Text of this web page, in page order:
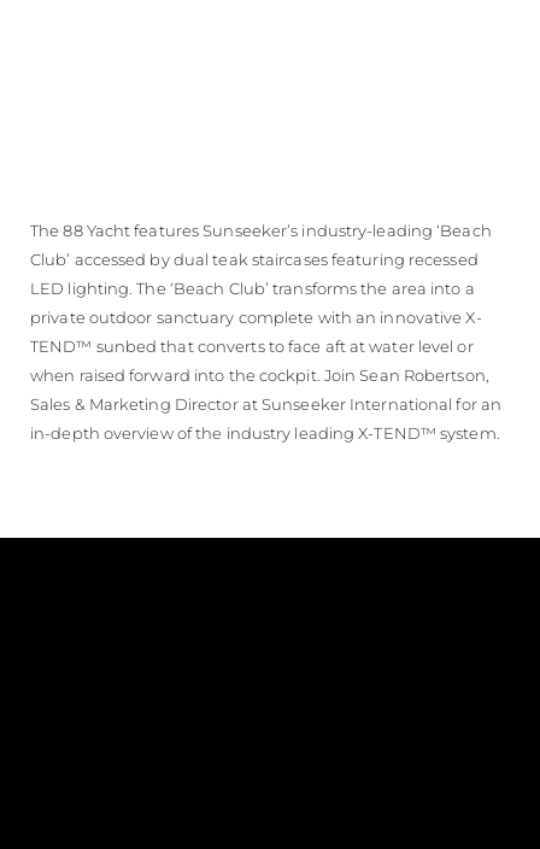
The 88 Yacht features Sunseeker’s industry-leading ‘Beach
Club’ accessed by dual teak staircases featuring recessed
LED lighting. The ‘Beach Club’ transforms the area into a
private outdoor sanctuary complete with an innovative X-
TEND™ sunbed that converts to face aft at water level or
when raised forward into the cockpit. Join Sean Robertson,
Sales & Marketing Director at Sunseeker International for an
in-depth overview of the industry leading X-TEND™ system.